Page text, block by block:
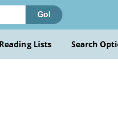
Go!
Reading Lists Search